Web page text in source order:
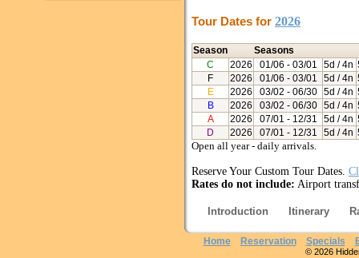
Tour Dates for 2026
Season
Seasons
C
2026 01/06 - 03/01 5d / 4n
F
2026 01/06 - 03/01 5d / 4n
E
2026 03/02 - 06/30 5d / 4n
B
2026 03/02 - 06/30 5d / 4n
A
2026 07/01 - 12/31 5d / 4n
D
2026 07/01 - 12/31 5d / 4n
Open all year - daily arrivals.
Reserve Your Custom Tour Dates.
Rates do not include: Airport
Introduction Itinerary
Home Reservation Specials
© 2026